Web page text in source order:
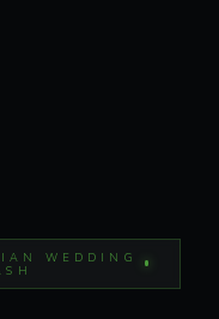
WEDDING